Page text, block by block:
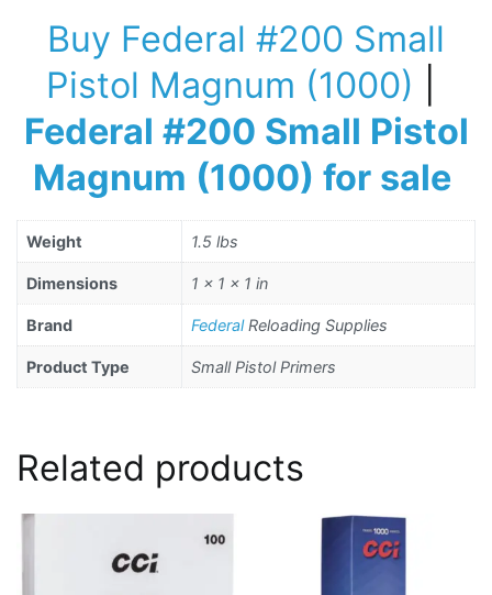
Buy Federal #200 Small
Pistol Magnum (1000)
Federal #200 Small Pistol
Magnum (1000) for sale
Weight 1.5 lbs
Dimensions 1 × 1 × 1 in
Brand FederalReloading Supplies
Product Type Small Pistol Primers
Related products